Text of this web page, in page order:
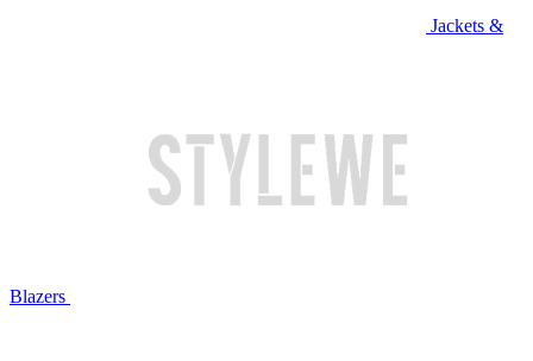
Jackets &
Blazers